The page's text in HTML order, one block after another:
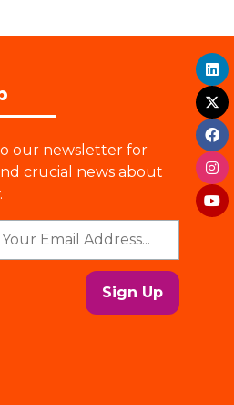
our newsletter for
crucial news about
Sign Up